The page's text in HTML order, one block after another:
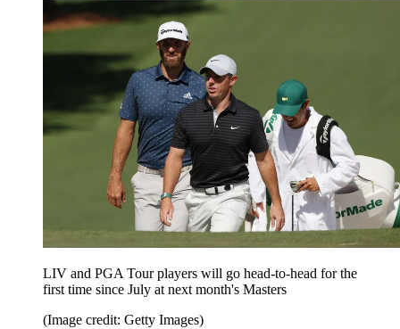
LIV and PGA Tour players will go head-to-head for the
first time since July at next month's Masters
(Image credit: Getty Images)